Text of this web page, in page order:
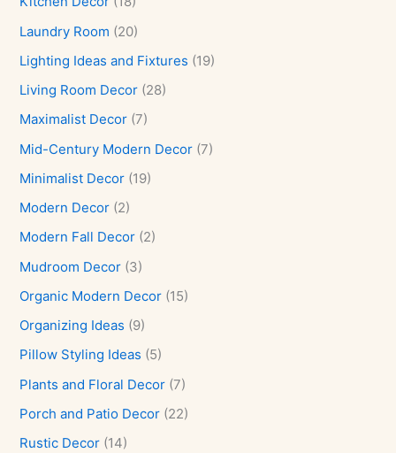
Laundry Room (20)
Lighting Ideas and Fixtures (19)
Living Room Decor (28)
Maximalist Decor (7)
Mid-Century Modern Decor (7)
Minimalist Decor (19)
Modern Decor (2)
Modern Fall Decor (2)
Mudroom Decor (3)
Organic Modern Decor (15)
Organizing Ideas (9)
Pillow Styling Ideas (5)
Plants and Floral Decor (7)
Porch and Patio Decor (22)
Rustic Decor (14)